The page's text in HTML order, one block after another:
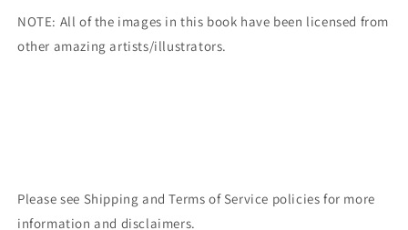
NOTE: All of the images in this book have been licensed from
other amazing artists/illustrators.
Please see Shipping and Terms of Service policies for more
information and disclaimers.